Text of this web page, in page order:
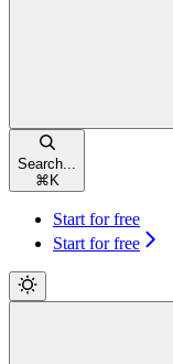
Search...
⌘ K
Start for free
Start for free